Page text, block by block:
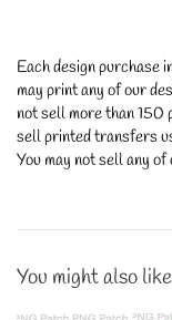
Each design purchase
may print any of our
not sell more than 150
sell printed transfers
You may not sell any
You might also like